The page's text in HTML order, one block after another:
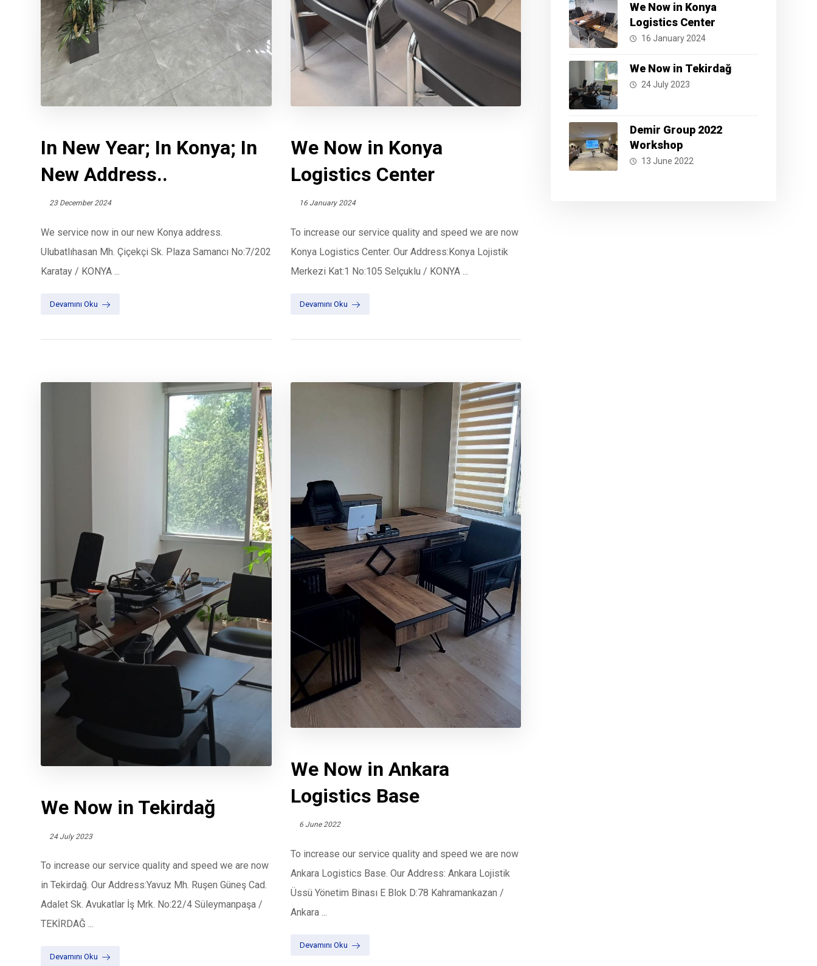
In New Year; In Konya; In
New Address..
23 December 2024
We service now in our new Konya address.
Ulubatlıhasan Mh. Çiçekçi Sk. Plaza Samancı No:7/202
Karatay / KONYA ...
Devamını Oku
We Now in Konya
Logistics Center
16 January 2024
To increase our service quality and speed we are now
Konya Logistics Center. Our Address:Konya Lojistik
Merkezi Kat:1 No:105 Selçuklu / KONYA ...
Devamını Oku
We Now in Tekirdağ
24 July 2023
To increase our service quality and speed we are now
in Tekirdağ. Our Address:Yavuz Mh. Ruşen Güneş Cad.
Adalet Sk. Avukatlar İş Mrk. No:22/4 Süleymanpaşa /
TEKİRDAĞ ...
Devamını Oku
We Now in Ankara
Logistics Base
6 June 2022
To increase our service quality and speed we are now
Ankara Logistics Base. Our Address: Ankara Lojistik
Üssü Yönetim Binası E Blok D:78 Kahramankazan /
Ankara ...
Devamını Oku
We Now in Konya
Logistics Center
16 January 2024
We Now in Tekirdağ
24 July 2023
Demir Group 2022
Workshop
13 June 2022